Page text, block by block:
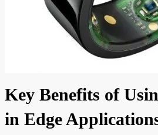
Key Benefits of
in Edge